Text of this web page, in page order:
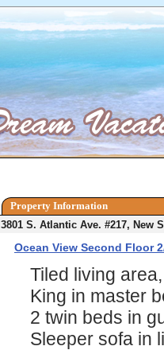
Property Information
3801 S. Atlantic Ave. #217, New
Ocean View Second Floor
Tiled living
King in master
2 twin beds in
Sleeper sofa in